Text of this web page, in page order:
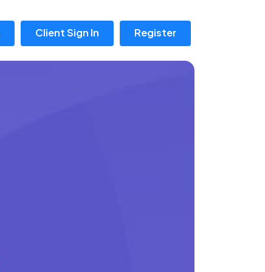
Client Sign In Register